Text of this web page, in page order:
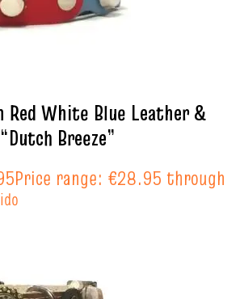
Red White Blue Leather &
Breeze”
Price range: €28.95 through